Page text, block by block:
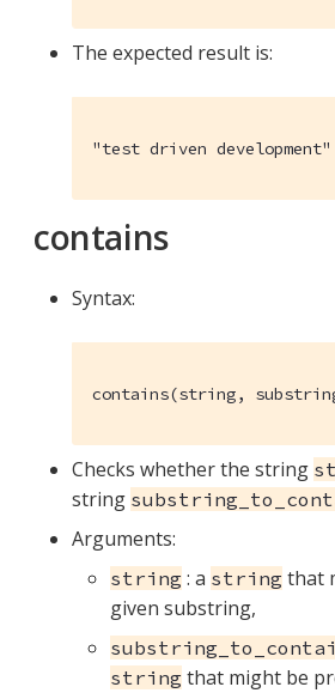
The expected result is:
"test driven development"
contains
Syntax:
contains(string,
Checks whether the string
string
Arguments:
string : a string that
given substring,
string that might be